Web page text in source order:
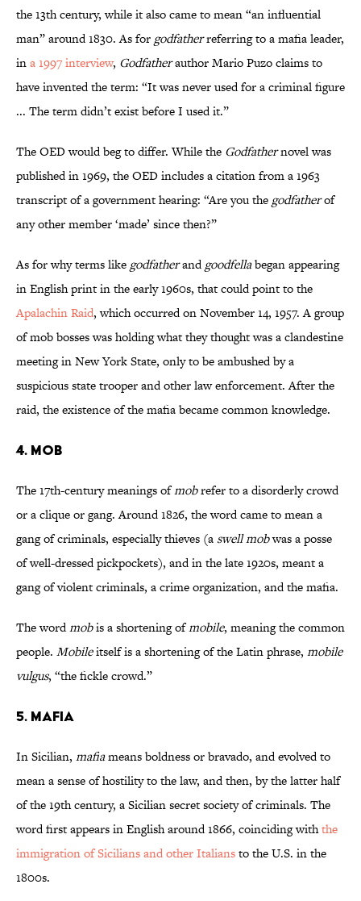
the 13th century, while it also came to mean “an influential
man” around 1830. As for godfatherreferring to a mafia leader,
ina 1997 interview, Godfatherauthor Mario Puzo claims to
have invented the term: “It was never used for a criminal figure
... The term didn’t exist before I used it.”
The OED would beg to differ. While the Godfathernovel was
published in 1969, the OED includes a citation from a 1963
transcript of a government hearing: “Are you the godfatherof
any other member ‘made’ since then?”
As for why terms like godfatherandgoodfellabegan appearing
in English print in the early 1960s, that could point to the
Apalachin Raid, which occurred on November 14, 1957. A group
of mob bosses was holding what they thought was a clandestine
meeting in New York State, only to be ambushed by a
suspicious state trooper and other law enforcement. After the
raid, the existence of the mafia became common knowledge.
4. Mob
The 17th-century meanings ofmobrefer to a disorderly crowd
or a clique or gang. Around 1826, the word came to mean a
gang of criminals, especially thieves (a swell mobwas a posse
of well-dressed pickpockets), and in the late 1920s, meant a
gang of violent criminals, a crime organization, and the mafia.
The wordmobis a shortening ofmobile, meaning the common
people. Mobileitself is a shortening of the Latin phrase, mobile
vulgus, “the fickle crowd.”
5. Mafia
In Sicilian, mafiameans boldness or bravado, and evolved to
mean a sense of hostility to the law, and then, by the latter half
of the 19th century, a Sicilian secret society of criminals. The
word first appears in English around 1866, coinciding withthe
immigration of Sicilians and other Italiansto the U.S. in the
1800s.